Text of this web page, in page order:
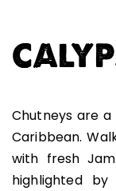
Chutneys are
Caribbean.
with fresh
highlighted